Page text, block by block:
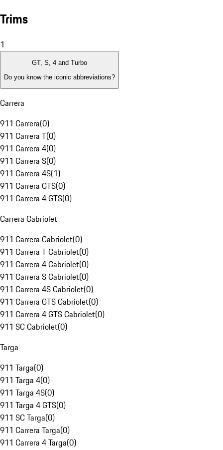
Trims
1
GT, S, 4 and Turbo
Do you know the iconic abbreviations?
Carrera
911 Carrera(0)
911 Carrera T(0)
911 Carrera 4(0)
911 Carrera S(0)
911 Carrera 4S(1)
911 Carrera GTS(0)
911 Carrera 4 GTS(0)
Carrera Cabriolet
911 Carrera Cabriolet(0)
911 Carrera T Cabriolet(0)
911 Carrera 4 Cabriolet(0)
911 Carrera S Cabriolet(0)
911 Carrera 4S Cabriolet(0)
911 Carrera GTS Cabriolet(0)
911 Carrera 4 GTS Cabriolet(0)
911 SC Cabriolet(0)
Targa
911 Targa(0)
911 Targa 4(0)
911 Targa 4S(0)
911 Targa 4 GTS(0)
911 SC Targa(0)
911 Carrera Targa(0)
911 Carrera 4 Targa(0)